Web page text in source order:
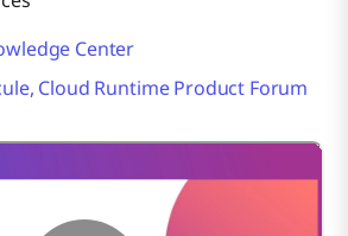
Center
Cloud Runtime Product Forum